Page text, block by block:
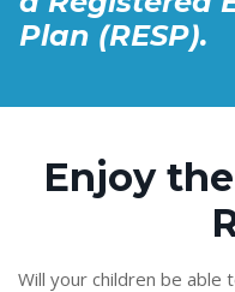
Plan (RESP).
Enjoy
Will your children be